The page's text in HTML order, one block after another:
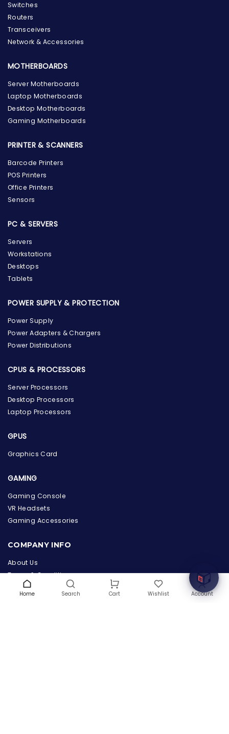
the Hardware Box
innovation with cutting-edge IT hardware solutions.
Home Search Cart Wishlist Account
Switches
Routers
Transceivers
Network & Accessories
MOTHERBOARDS
Server Motherboards
Laptop Motherboards
Desktop Motherboards
Gaming Motherboards
PRINTER & SCANNERS
Barcode Printers
POS Printers
Office Printers
Sensors
PC & SERVERS
Servers
Workstations
Desktops
Tablets
POWER SUPPLY & PROTECTION
Power Supply
Power Adapters & Chargers
Power Distributions
CPUS & PROCESSORS
Server Processors
Desktop Processors
Laptop Processors
GPUS
Graphics Card
GAMING
Gaming Console
VR Headsets
Gaming Accessories
COMPANY INFO
About Us
Terms & Conditions
Privacy Policy